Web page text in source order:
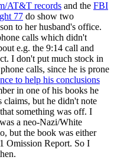
AT&T records and the FBI
77 do show two
to her husband's office.
calls which didn't
e.g. the 9:14 call and
I don't put much stock in
calls, since he is prone
to help his conclusions
in one of his books he
claims, but he didn't note
something was off. I
a neo-Nazi/White
but the book was either
Omission Report. So I